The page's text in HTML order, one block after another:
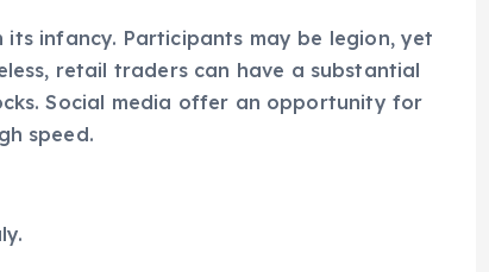
its infancy. Participants may be legion, yet
retail traders can have a substantial
Social media offer an opportunity for
speed.